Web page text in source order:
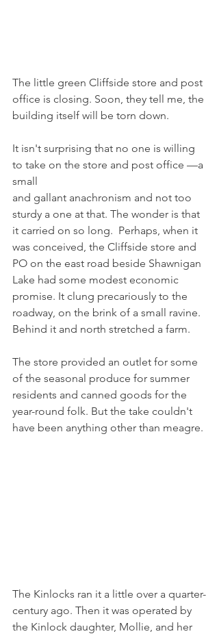
The little green Cliffside store and post
office is closing. Soon, they tell me, the
building itself will be torn down.
It isn't surprising that no one is willing
to take on the store and post office —a
small
and gallant anachronism and not too
sturdy a one at that. The wonder is that
it carried on so long.  Perhaps, when it
was conceived, the Cliffside store and
PO on the east road beside Shawnigan
Lake had some modest economic
promise. It clung precariously to the
roadway, on the brink of a small ravine.
Behind it and north stretched a farm.
The store provided an outlet for some
of the seasonal produce for summer
residents and canned goods for the
year-round folk. But the take couldn't
have been anything other than meagre.
The Kinlocks ran it a little over a quarter-
century ago. Then it was operated by
the Kinlock daughter, Mollie, and her